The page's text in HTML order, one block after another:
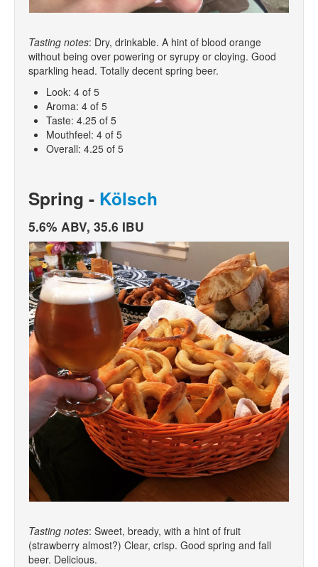
Tasting notes: Dry, drinkable. A hint of blood orange
without being over powering or syrupy or cloying. Good
sparkling head. Totally decent spring beer.
Look: 4 of 5
Aroma: 4 of 5
Taste: 4.25 of 5
Mouthfeel: 4 of 5
Overall: 4.25 of 5
Spring - Kölsch
5.6% ABV, 35.6 IBU
Tasting notes: Sweet, bready, with a hint of fruit
(strawberry almost?) Clear, crisp. Good spring and fall
beer. Delicious.